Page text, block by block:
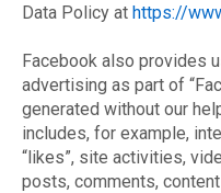
Data Policy at https://
Facebook also provides
advertising as part of
generated without our
includes, for example,
“likes”, site activities,
posts, comments,